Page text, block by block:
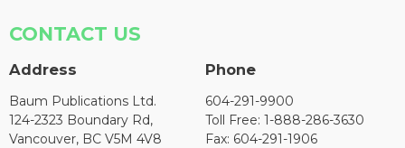
CONTACT US
Address
Baum Publications Ltd.
124-2323 Boundary Rd,
Vancouver, BC V5M 4V8
Phone
604-291-9900
Toll Free: 1-888-286-3630
Fax: 604-291-1906